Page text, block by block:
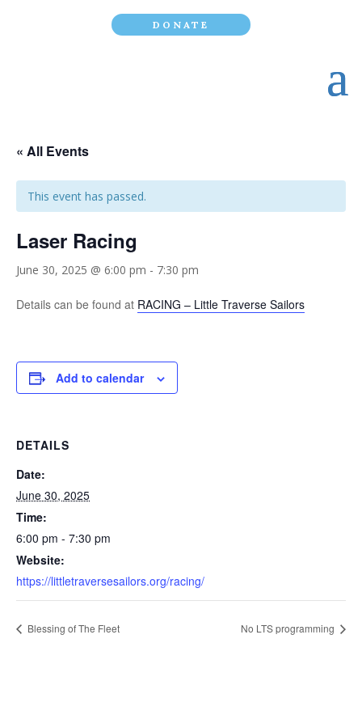
DONATE
« All Events
This event has passed.
Laser Racing
June 30, 2025 @ 6:00 pm - 7:30 pm
Details can be found at RACING – Little Traverse Sailors
Add to calendar
DETAILS
Date:
June 30, 2025
Time:
6:00 pm - 7:30 pm
Website:
https://littletraversesailors.org/racing/
Blessing of The Fleet No LTS programming